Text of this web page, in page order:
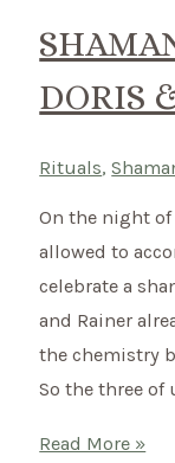
can
cleanse
your
energetically
DORIS
Rituals,
On the night
allowed to
celebrate a
and Rainer
the chemistry
So the three of
Shamanic
Read More »